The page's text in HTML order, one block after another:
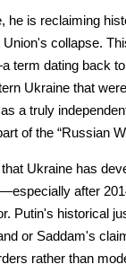
he is reclaiming
collapse.
term dating back
Ukraine that
a truly
of the “Russian
Ukraine has
after
Putin's historical
or Saddam's
rather than